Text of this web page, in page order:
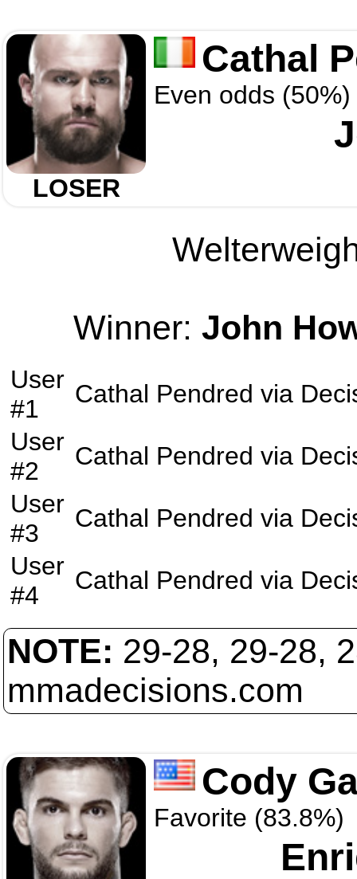
LOSER
Cathal
Even odds (50%)
Winner: John
User
#1
Cathal Pendred via
User
#2
Cathal Pendred via
User
#3
Cathal Pendred via
User
#4
Cathal Pendred via
NOTE: 29-28, 29-28,
mmadecisions.com
Cody
Favorite (83.8%)